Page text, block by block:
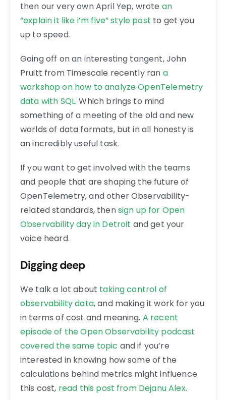
then our very own April Yep, wrote an
“explain it like i’m five” style post to get you
up to speed.
Going off on an interesting tangent, John
Pruitt from Timescale recently ran a
workshop on how to analyze OpenTelemetry
data with SQL. Which brings to mind
something of a meeting of the old and new
worlds of data formats, but in all honesty is
an incredibly useful task.
If you want to get involved with the teams
and people that are shaping the future of
OpenTelemetry, and other Observability-
related standards, thensign up for Open
Observability day in Detroit and get your
voice heard.
Digging deep
We talk a lot about taking control of
observability data, and making it work for you
in terms of cost and meaning. A recent
episode of the Open Observability podcast
covered the same topic and if you’re
interested in knowing how some of the
calculations behind metrics might influence
this cost, read this post from Dejanu Alex.